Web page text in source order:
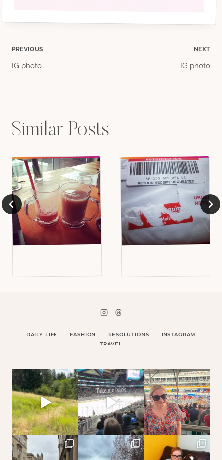
Post
PREVIOUS
IG photo
NEXT
IG photo
Similar Posts
DAILY LIFE FASHION RESOLUTIONS
INSTAGRAM
TRAVEL